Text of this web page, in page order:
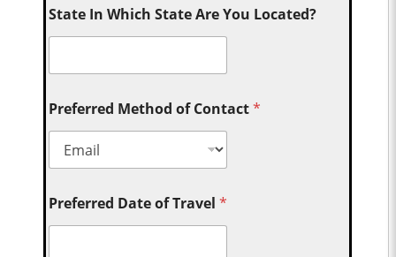
State In Which State Are You Located?
Preferred Method of Contact*
Preferred Date of Travel*